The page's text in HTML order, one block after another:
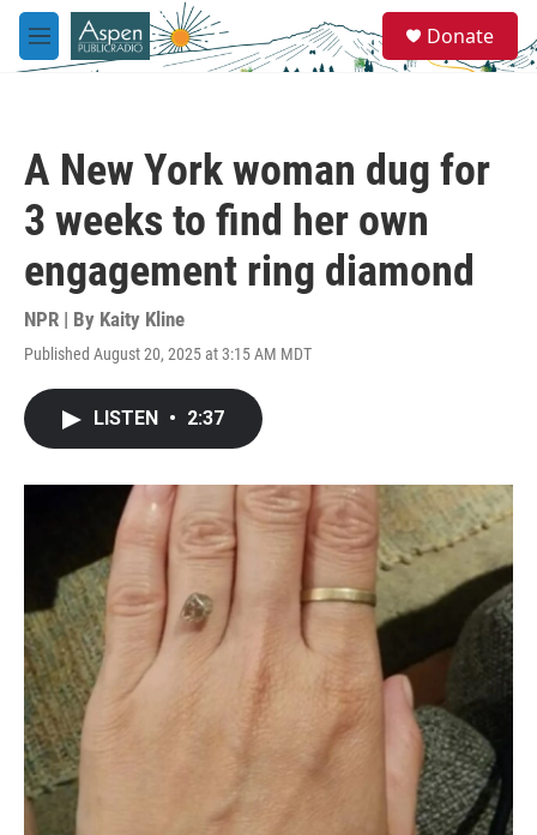
Skip to main content
M
e
e
a
Donate
A New York woman dug for
3 weeks to find her own
engagement ring diamond
NPR | By Kaity Kline
Published August 20, 2025 at 3:15 AM MDT
LISTEN • 2:37